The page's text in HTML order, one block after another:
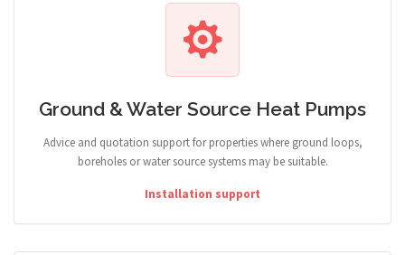
Ground & Water Source Heat Pumps
Advice and quotation support for properties where ground loops,
boreholes or water source systems may be suitable.
Installation support